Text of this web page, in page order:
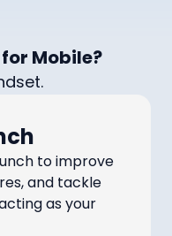
Mobile?
to improve
and tackle
as your